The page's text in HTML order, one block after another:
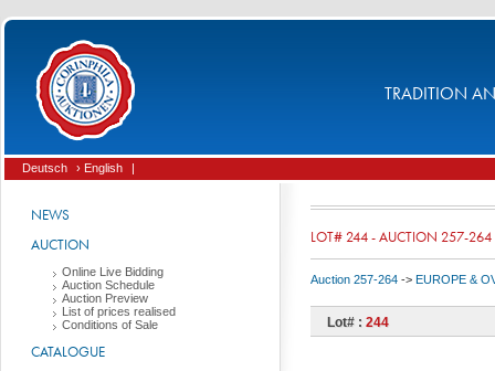
TRADITION
Deutsch › English |
NEWS
AUCTION
Online Live Bidding
Auction Schedule
Auction Preview
List of prices realised
Conditions of Sale
CATALOGUE
LOT# 244 - AUCTION 257-264
Auction 257-264 -> EUROPE &
Lot# : 244